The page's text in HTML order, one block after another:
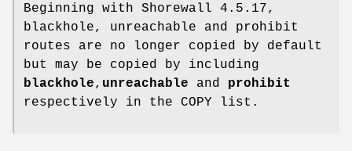
Beginning with Shorewall 4.5.17,
blackhole, unreachable and prohibit
routes are no longer copied by default
but may be copied by including
blackhole, unreachable and prohibit
respectively in the COPY list.